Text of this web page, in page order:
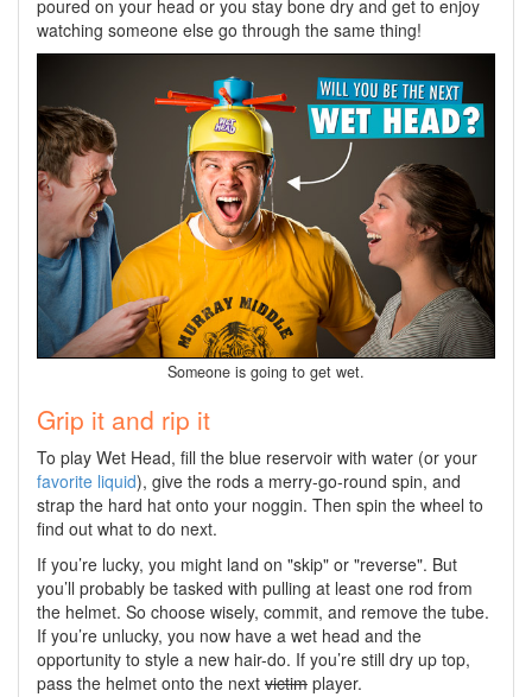
poured on your head or you stay bone dry and get to enjoy
watching someone else go through the same thing!
Someone is going to get wet.
Grip it and rip it
To play Wet Head, fill the blue reservoir with water (or your
favorite liquid), give the rods a merry-go-round spin, and
strap the hard hat onto your noggin. Then spin the wheel to
find out what to do next.
If you’re lucky, you might land on "skip" or "reverse". But
you’ll probably be tasked with pulling at least one rod from
the helmet. So choose wisely, commit, and remove the tube.
If you’re unlucky, you now have a wet head and the
opportunity to style a new hair-do. If you’re still dry up top,
pass the helmet onto the next victim player.